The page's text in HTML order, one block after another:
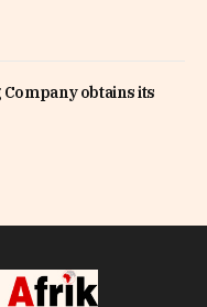
obtains its